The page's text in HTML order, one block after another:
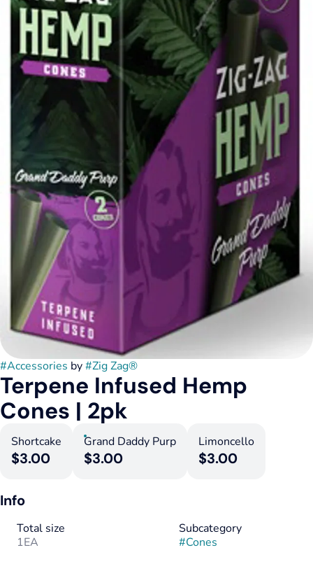
#Accessories by#Zig Zag®
Terpene Infused Hemp
Cones | 2pk
Shortcake
$3.00
Grand Daddy Purp
$3.00
Limoncello
$3.00
Info
Total size
1EA
Subcategory
#Cones